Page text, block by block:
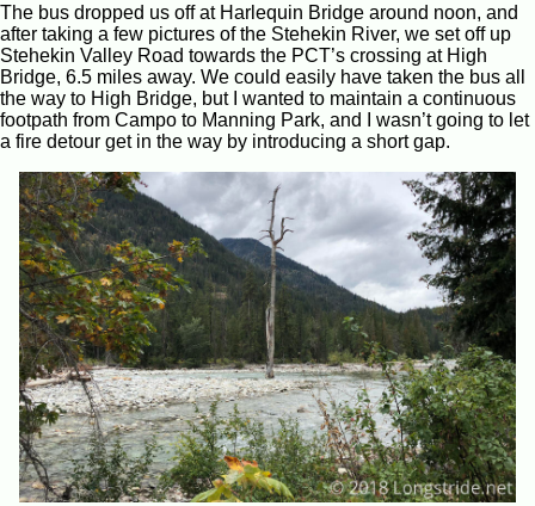
The bus dropped us off at Harlequin Bridge around noon, and
after taking a few pictures of the Stehekin River, we set off up
Stehekin Valley Road towards the PCT’s crossing at High
Bridge, 6.5 miles away. We could easily have taken the bus all
the way to High Bridge, but I wanted to maintain a continuous
footpath from Campo to Manning Park, and I wasn’t going to let
a fire detour get in the way by introducing a short gap.